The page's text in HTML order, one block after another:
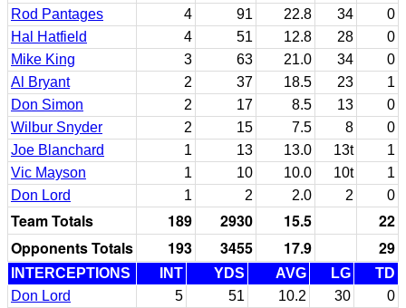
Rod Pantages
4 91 22.8 34
0
Hal Hatfield
4 51 12.8 28
0
Mike King
3 63 21.0 34
0
Al Bryant
2 37 18.5 23
1
Don Simon
2 17 8.5 13
0
Wilbur Snyder
2 15 7.5 8
0
Joe Blanchard
1 13 13.0 13t
1
Vic Mayson
1 10 10.0 10t
1
Don Lord
1 2 2.0 2 0
Team Totals 189 2930 15.5
22
Opponents Totals
193 3455 17.9 29
INTERCEPTIONS INT YDS AVG LG
TD
Don Lord
5 51 10.2 30
0